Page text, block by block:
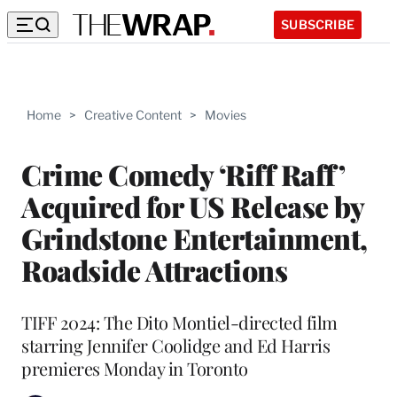
SUBSCRIBE
Home > Creative Content > Movies
Crime Comedy ‘Riff Raff’
Acquired for US Release by
Grindstone Entertainment,
Roadside Attractions
TIFF 2024: The Dito Montiel-directed film
starring Jennifer Coolidge and Ed Harris
premieres Monday in Toronto